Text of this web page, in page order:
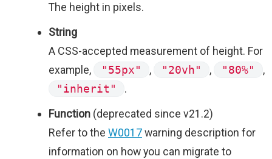
The height in pixels.
String
A CSS-accepted measurement of height. For
example,
"55px" , "20vh" , "80%"
,
"inherit"
.
Function (deprecated since v21.2)
Refer to the W0017warning description for
information on how you can migrate to